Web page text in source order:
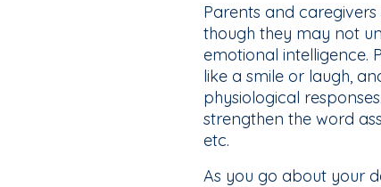
Parents and
though they may not
emotional intelligence.
like a smile or laugh,
physiological
strengthen the word
etc.
As you go about your